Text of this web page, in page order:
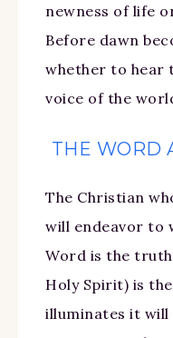
newness of life
Before dawn
whether to hear
voice of the
THE WORD
The Christian
will endeavor to
Word is the
Holy Spirit) is
illuminates it will